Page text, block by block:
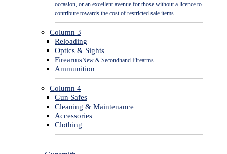
occasion, or an excellent avenue for those without a licence to
contribute towards the cost of restricted sale items.
Column 3
Reloading
Optics & Sights
FirearmsNew & Secondhand Firearms
Ammunition
Column 4
Gun Safes
Cleaning & Maintenance
Accessories
Clothing